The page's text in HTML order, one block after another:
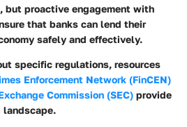
but proactive engagement with
that banks can lend their
safely and effectively.
specific regulations, resources
Enforcement Network (FinCEN)
Commission (SEC) provide